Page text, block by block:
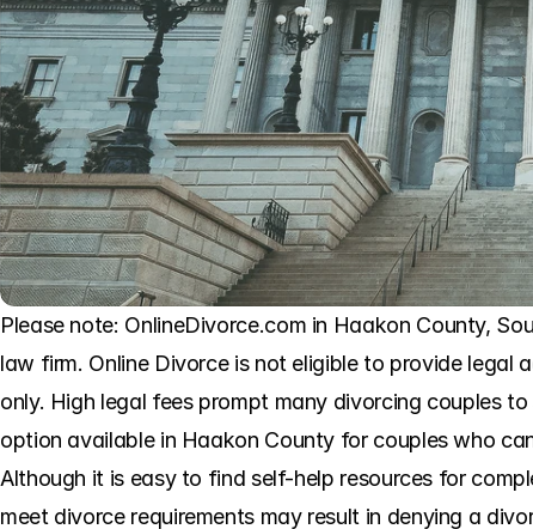
Please note: OnlineDivorce.com in Haakon County,
law firm. Online Divorce is not eligible to provide legal
only. High legal fees prompt many divorcing couples
option available in Haakon County for couples who
Although it is easy to find self-help resources for
meet divorce requirements may result in denying a